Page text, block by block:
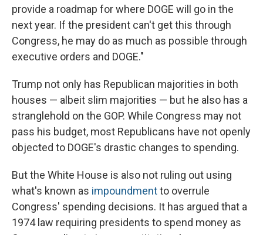
provide a roadmap for where DOGE will go in the
next year. If the president can't get this through
Congress, he may do as much as possible through
executive orders and DOGE."
Trump not only has Republican majorities in both
houses — albeit slim majorities — but he also has a
stranglehold on the GOP. While Congress may not
pass his budget, most Republicans have not openly
objected to DOGE's drastic changes to spending.
But the White House is also not ruling out using
what's known as impoundmentto overrule
Congress' spending decisions. It has argued that a
1974 law requiring presidents to spend money as